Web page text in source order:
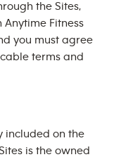
the Sites,
Fitness
you must agree
terms and
included on the
is the owned